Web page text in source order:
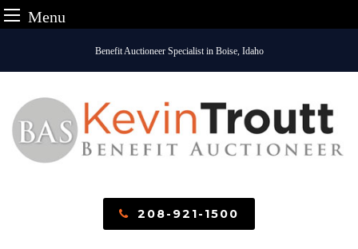
Menu
content
Benefit Auctioneer Specialist in Boise, Idaho
208-921-1500